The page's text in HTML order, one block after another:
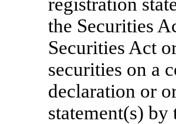
the Securities
Securities Act
securities on a
declaration or
statement(s) by